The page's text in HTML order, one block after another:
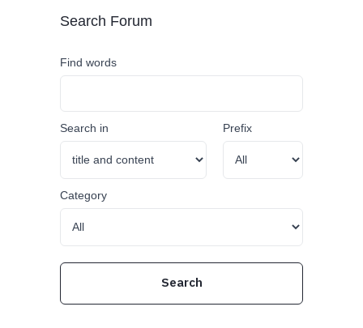
Search Forum
Find words
Search in Prefix
Category